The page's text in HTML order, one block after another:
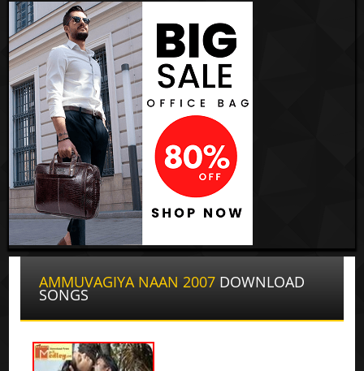
AMMUVAGIYA NAAN 2007 DOWNLOAD
SONGS